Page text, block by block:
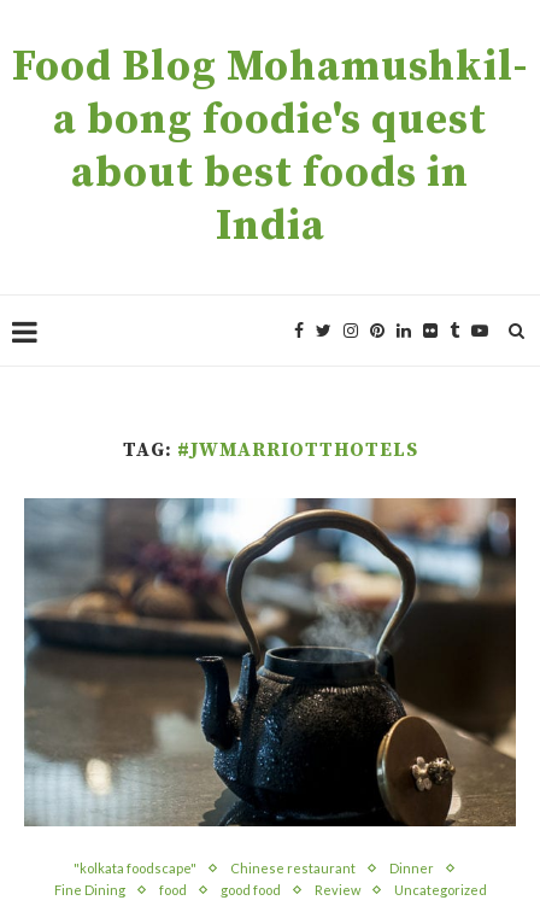
Food Blog Mohamushkil-
a bong foodie's quest
about best foods in
India
TAG: #JWMARRIOTTHOTELS
"kolkata foodscape" Chinese restaurant
Dinner
Fine Dining
food good food Review Uncategorized